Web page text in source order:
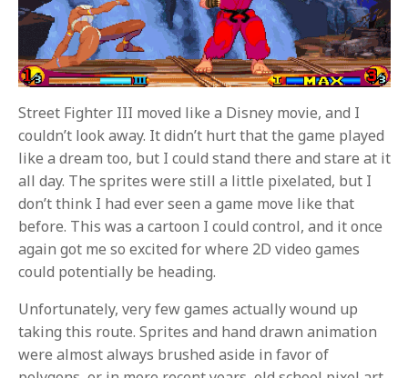
Street Fighter III moved like a Disney movie, and I
couldn’t look away. It didn’t hurt that the game played
like a dream too, but I could stand there and stare at it
all day. The sprites were still a little pixelated, but I
don’t think I had ever seen a game move like that
before. This was a cartoon I could control, and it once
again got me so excited for where 2D video games
could potentially be heading.
Unfortunately, very few games actually wound up
taking this route. Sprites and hand drawn animation
were almost always brushed aside in favor of